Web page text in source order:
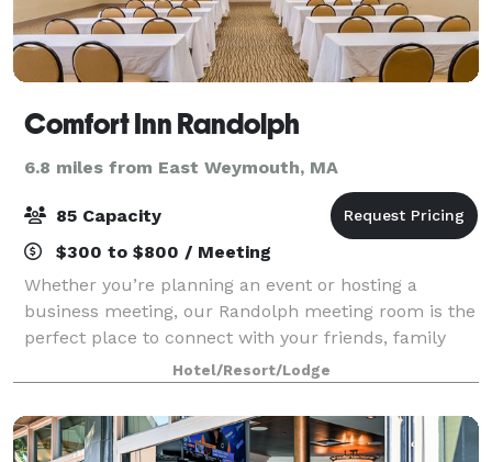
Comfort Inn Randolph
6.8 miles from East Weymouth, MA
85 Capacity
$300 to $800 / Meeting
Whether you’re planning an event or hosting a
business meeting, our Randolph meeting room is the
perfect place to connect with your friends, family
and colleagues. You can count on us for a consistent,
warm and welcoming experience with a f
Hotel/Resort/Lodge